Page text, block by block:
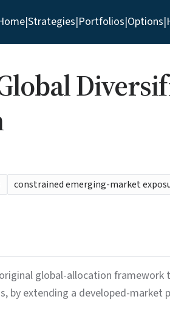
|Strategies|Portfolios|Options|
constrained emerging-market
global-allocation framework
by extending a developed-